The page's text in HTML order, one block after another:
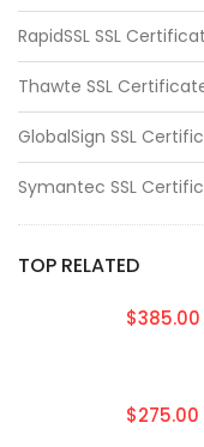
RapidSSL SSL
Thawte SSL
GlobalSign SSL
Symantec SSL
TOP RELATED
$385.00
$275.00